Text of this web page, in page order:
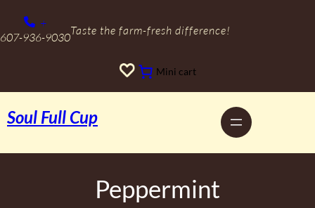
+
607-936-9030Taste the farm-fresh difference!
Mini cart
Soul Full Cup
Peppermint